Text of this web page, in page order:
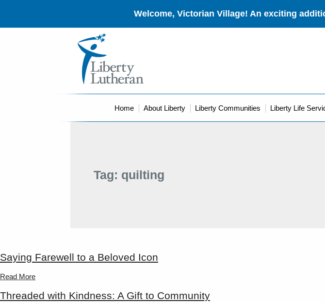
Welcome, Victorian Village! An exciting
Home About Liberty Liberty Communities Liberty Life
Tag: quilting
Saying Farewell to a Beloved Icon
Read More
Threaded with Kindness: A Gift to Community